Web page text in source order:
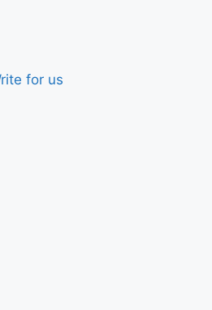
for us